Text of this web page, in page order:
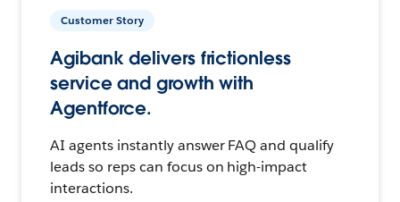
Customer Story
Agibank delivers frictionless
service and growth with
Agentforce.
AI agents instantly answer FAQ and qualify
leads so reps can focus on high-impact
interactions.